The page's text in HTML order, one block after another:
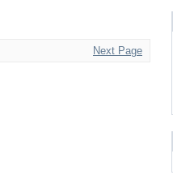
Next Page